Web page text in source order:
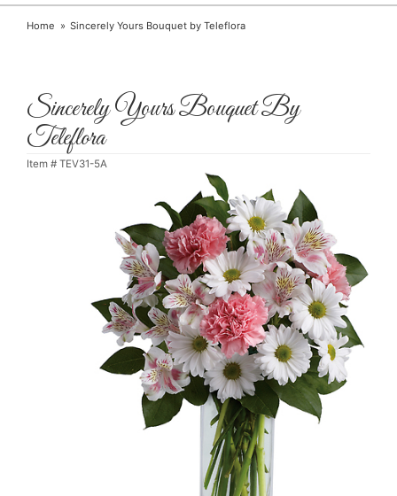
Home Sincerely Yours Bouquet by Teleflora
Sincerely Yours Bouquet By
Teleflora
Item # TEV31-5A